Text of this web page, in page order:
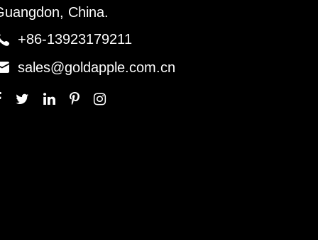
China.
+86-13923179211
sales@goldapple.com.cn